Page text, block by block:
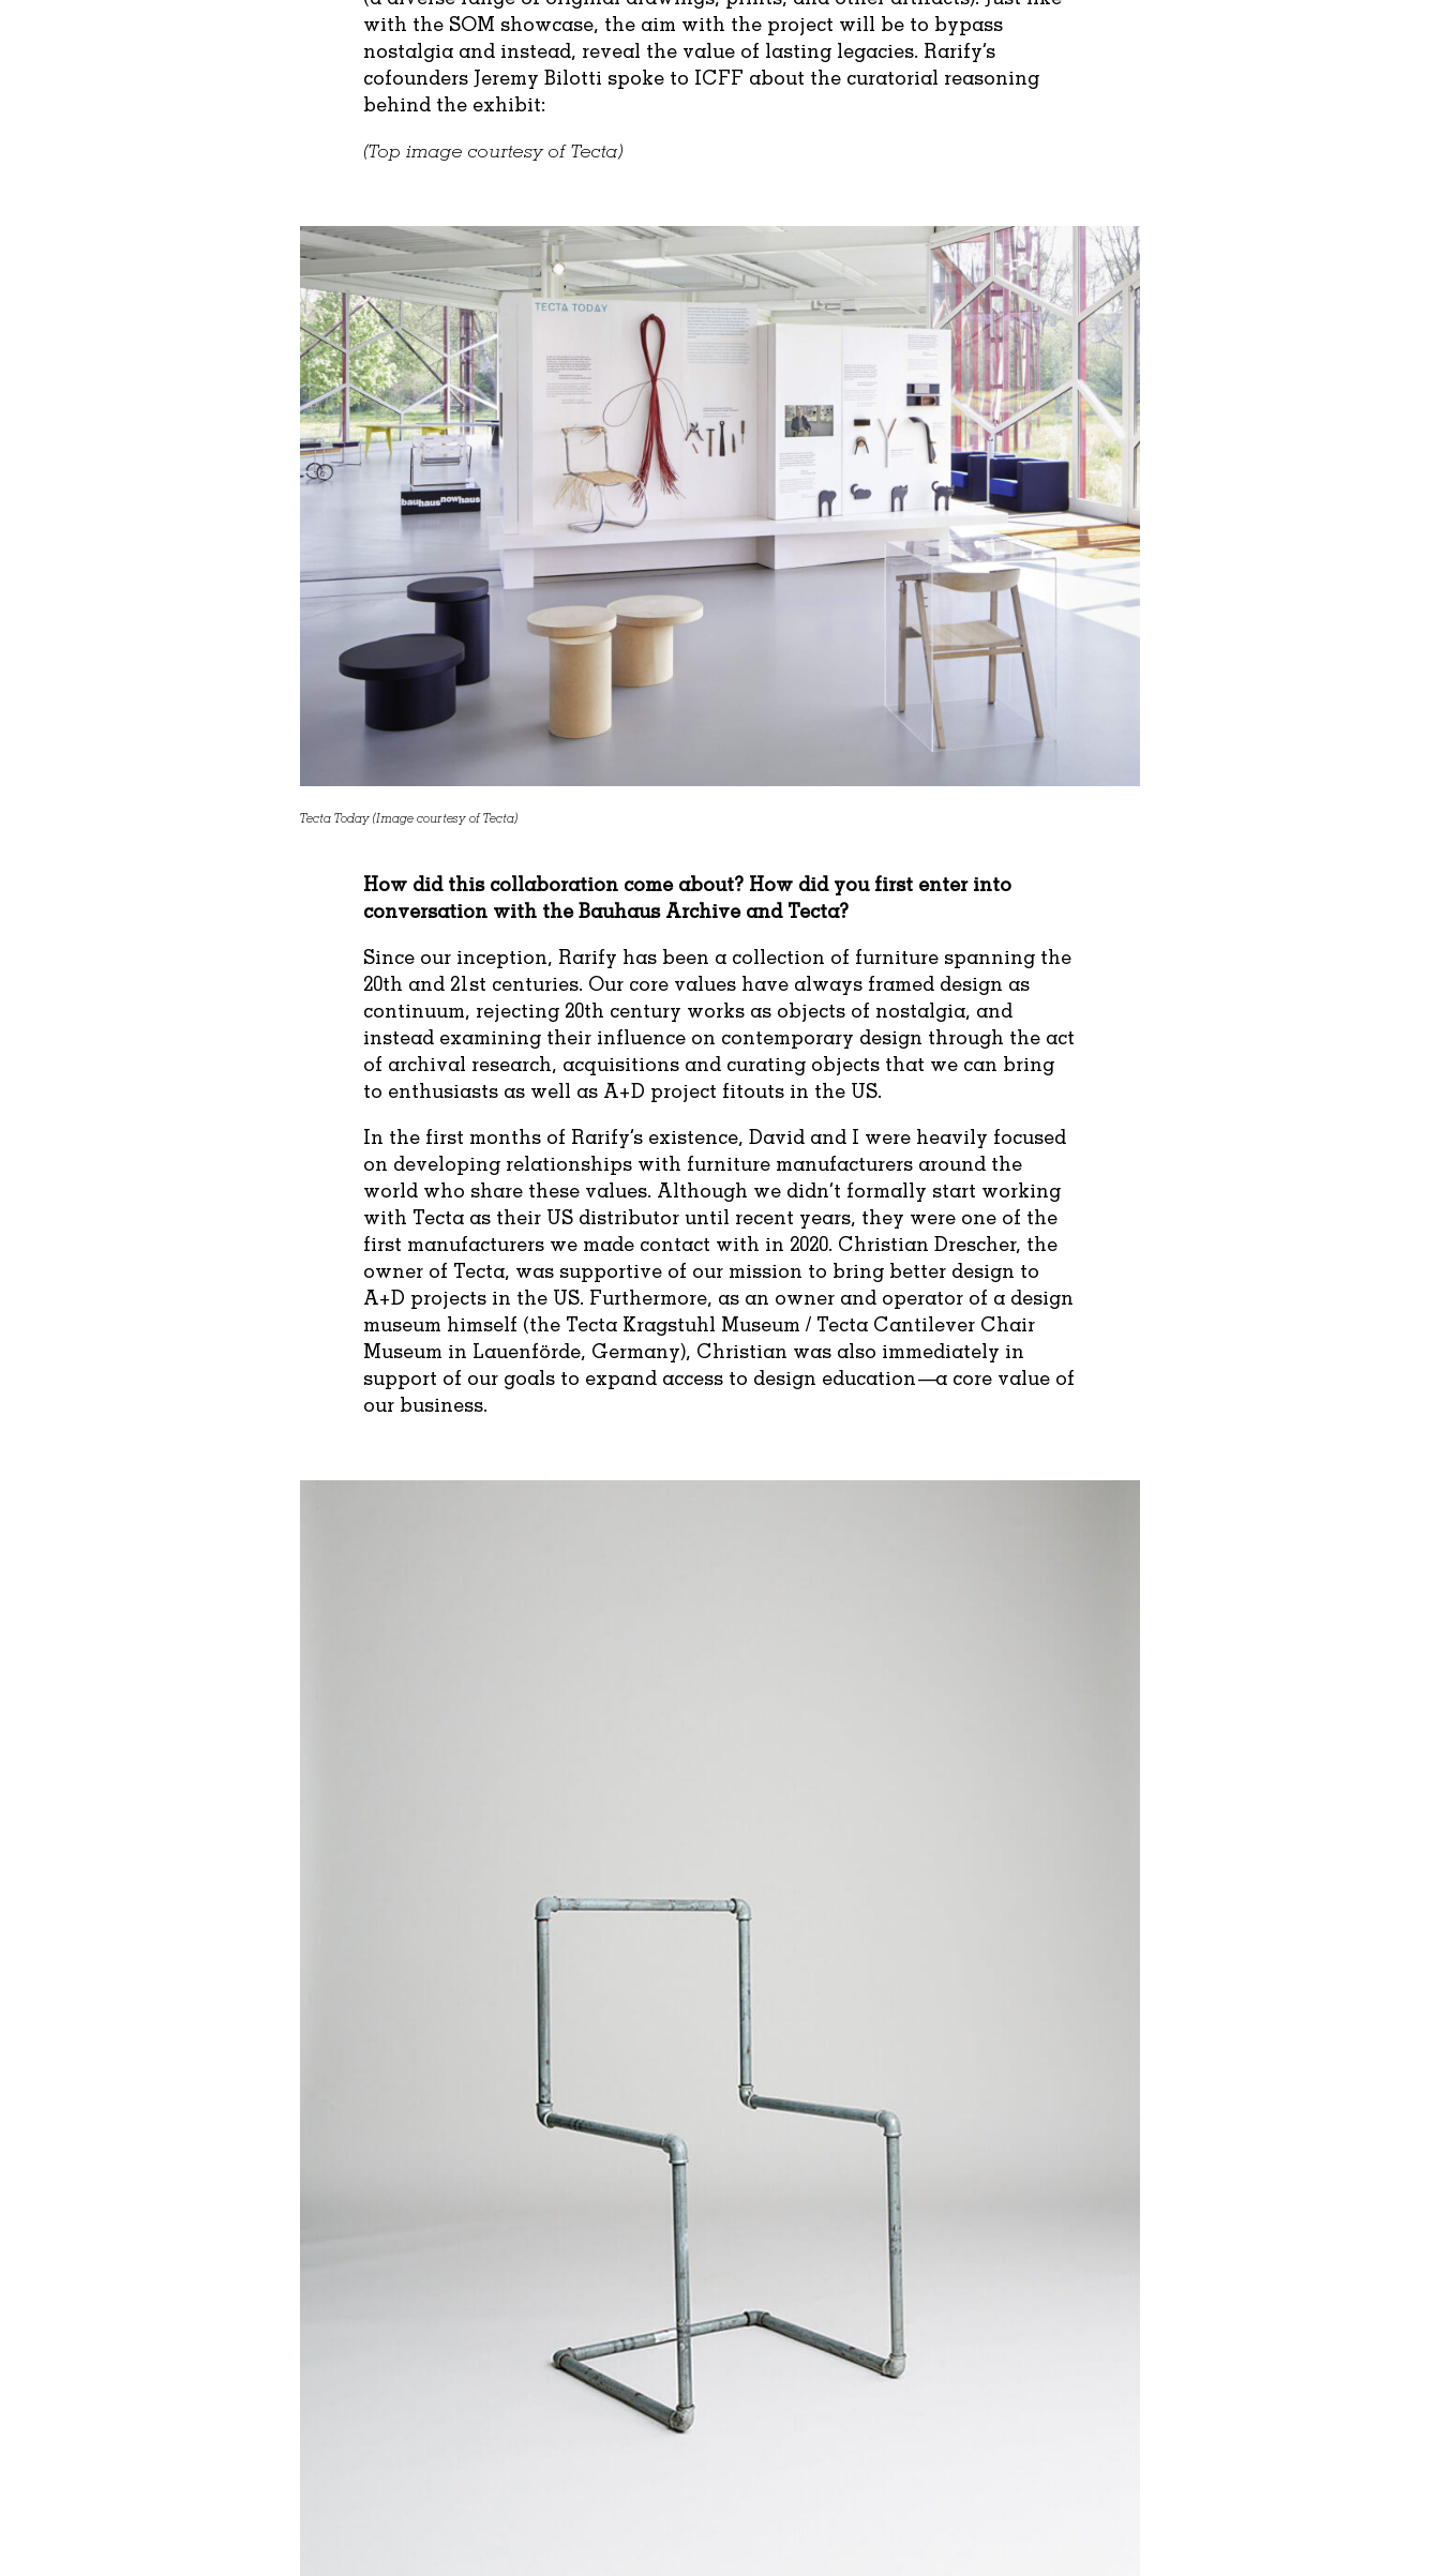
with the SOM showcase, the aim with the project will be to bypass
nostalgia and instead, reveal the value of lasting legacies. Rarify’s
cofounders Jeremy Bilotti spoke to ICFF about the curatorial reasoning
behind the exhibit:
(Top image courtesy of Tecta)
Tecta Today (Image courtesy of Tecta)
How did this collaboration come about? How did you first enter into
conversation with the Bauhaus Archive and Tecta?
Since our inception, Rarify has been a collection of furniture spanning the
20th and 21st centuries. Our core values have always framed design as
continuum, rejecting 20th century works as objects of nostalgia, and
instead examining their influence on contemporary design through the act
of archival research, acquisitions and curating objects that we can bring
to enthusiasts as well as A+D project fitouts in the US.
In the first months of Rarify’s existence, David and I were heavily focused
on developing relationships with furniture manufacturers around the
world who share these values. Although we didn’t formally start working
with Tecta as their US distributor until recent years, they were one of the
first manufacturers we made contact with in 2020. Christian Drescher, the
owner of Tecta, was supportive of our mission to bring better design to
A+D projects in the US. Furthermore, as an owner and operator of a design
museum himself (the Tecta Kragstuhl Museum / Tecta Cantilever Chair
Museum in Lauenförde, Germany), Christian was also immediately in
support of our goals to expand access to design education—a core value of
our business.